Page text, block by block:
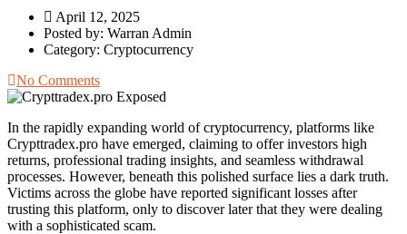
April 12, 2025
Posted by: Warran Admin
Category: Cryptocurrency
No Comments
In the rapidly expanding world of cryptocurrency, platforms like
Crypttradex.pro have emerged, claiming to offer investors high
returns, professional trading insights, and seamless withdrawal
processes. However, beneath this polished surface lies a dark truth.
Victims across the globe have reported significant losses after
trusting this platform, only to discover later that they were dealing
with a sophisticated scam.